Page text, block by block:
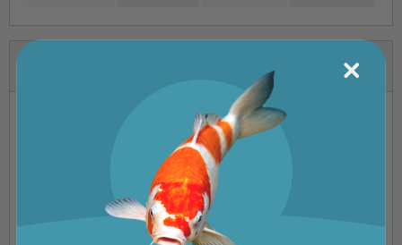
Aqua One AquaLume
2 stars3 stars4 stars5 stars